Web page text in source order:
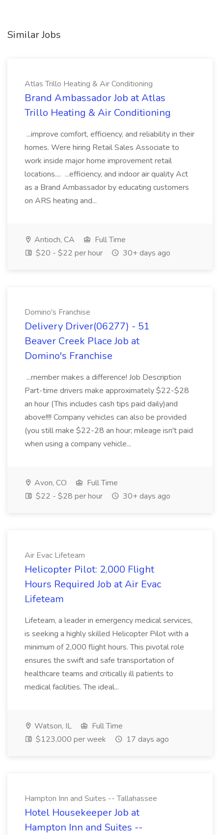
Similar Jobs
Atlas Trillo Heating & Air Conditioning
Brand Ambassador Job at Atlas
Trillo Heating & Air Conditioning
...improve comfort, efficiency, and reliability in their
homes. Were hiring Retail Sales Associate to
work inside major home improvement retail
locations.... ...efficiency, and indoor air quality Act
as a Brand Ambassador by educating customers
on ARS heating and...
Antioch, CA
Full Time
$20 - $22 per hour
30+ days ago
Domino's Franchise
Delivery Driver(06277) - 51
Beaver Creek Place Job at
Domino's Franchise
...member makes a difference! Job Description
Part-time drivers make approximately $22-$28
an hour (This includes cash tips paid daily)and
above!!!! Company vehicles can also be provided
(you still make $22-28 an hour; mileage isn't paid
when using a company vehicle...
Avon, CO
Full Time
$22 - $28 per hour
30+ days ago
Air Evac Lifeteam
Helicopter Pilot: 2,000 Flight
Hours Required Job at Air Evac
Lifeteam
Lifeteam, a leader in emergency medical services,
is seeking a highly skilled Helicopter Pilot with a
minimum of 2,000 flight hours. This pivotal role
ensures the swift and safe transportation of
healthcare teams and critically ill patients to
medical facilities. The ideal...
Watson, IL
Full Time
$123,000 per week
17 days ago
Hampton Inn and Suites -- Tallahassee
Hotel Housekeeper Job at
Hampton Inn and Suites --